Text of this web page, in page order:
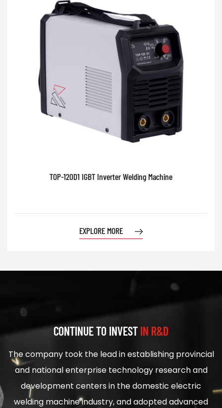
TOP-120D1 IGBT Inverter Welding Machine
EXPLORE MORE
CONTINUE TO INVEST IN R&D
The company took the lead in establishing provincial
and national enterprise technology research and
development centers in the domestic electric
welding machine industry, and adopted advanced